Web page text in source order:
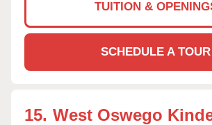
TUITION &
SCHEDULE A TOUR
15. West Oswego